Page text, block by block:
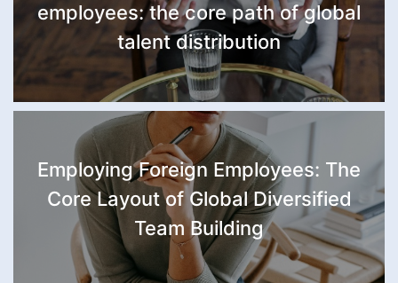
employees: the core path of global
talent distribution
Employing Foreign Employees: The
Core Layout of Global Diversified
Team Building